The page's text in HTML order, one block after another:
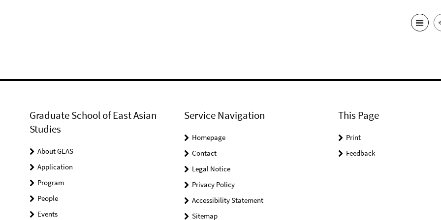
Graduate School of East Asian
Studies
About GEAS
Application
Program
People
Events
Service Navigation
Homepage
Contact
Legal Notice
Privacy Policy
Accessibility Statement
Sitemap
This Page
Print
Feedback